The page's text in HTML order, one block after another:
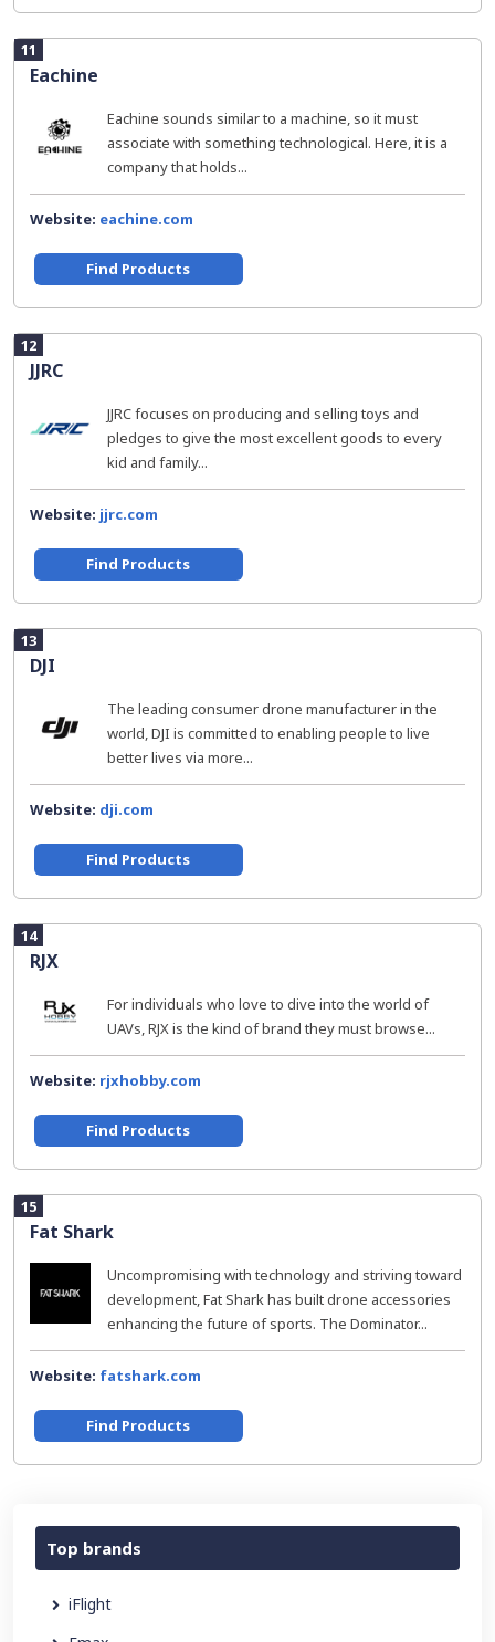
11
Eachine
Eachine sounds similar to a machine, so it must
associate with something technological. Here, it is a
company that holds...
Website: eachine.com
Find Products
12
JJRC
JJRC focuses on producing and selling toys and
pledges to give the most excellent goods to every
kid and family...
Website: jjrc.com
Find Products
13
DJI
The leading consumer drone manufacturer in the
world, DJI is committed to enabling people to live
better lives via more...
Website: dji.com
Find Products
14
RJX
For individuals who love to dive into the world of
UAVs, RJX is the kind of brand they must browse...
Website: rjxhobby.com
Find Products
15
Fat Shark
Uncompromising with technology and striving toward
development, Fat Shark has built drone accessories
enhancing the future of sports. The Dominator...
Website: fatshark.com
Find Products
Top brands
iFlight